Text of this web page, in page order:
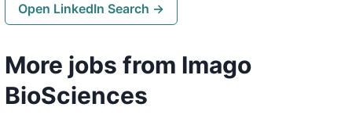
Open LinkedIn Search →
More jobs from Imago
BioSciences